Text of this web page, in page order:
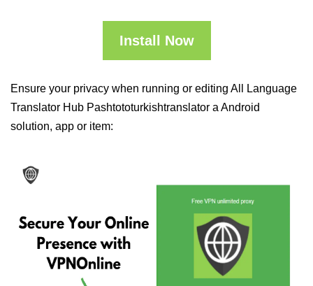
Install Now
Ensure your privacy when running or editing All Language
Translator Hub Pashtototurkishtranslator a Android
solution, app or item: